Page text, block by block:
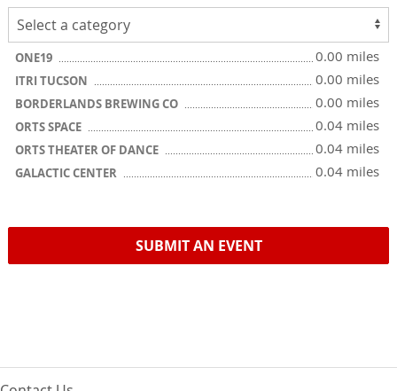
ONE19 0.00 miles
ITRI TUCSON 0.00 miles
BORDERLANDS BREWING CO 0.00 miles
ORTS SPACE 0.04 miles
ORTS THEATER OF DANCE 0.04 miles
GALACTIC CENTER 0.04 miles
SUBMIT AN EVENT